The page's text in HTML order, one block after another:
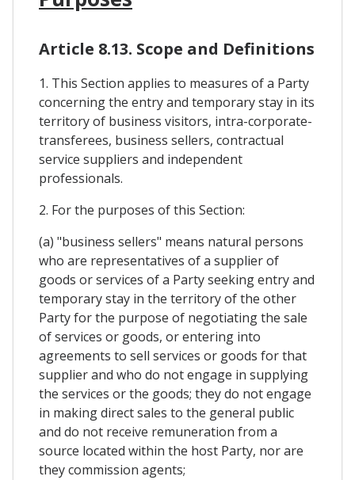
Article 8.13. Scope and Definitions
1. This Section applies to measures of a Party
concerning the entry and temporary stay in its
territory of business visitors, intra-corporate-
transferees, business sellers, contractual
service suppliers and independent
professionals.
2. For the purposes of this Section:
(a) "business sellers" means natural persons
who are representatives of a supplier of
goods or services of a Party seeking entry and
temporary stay in the territory of the other
Party for the purpose of negotiating the sale
of services or goods, or entering into
agreements to sell services or goods for that
supplier and who do not engage in supplying
the services or the goods; they do not engage
in making direct sales to the general public
and do not receive remuneration from a
source located within the host Party, nor are
they commission agents;